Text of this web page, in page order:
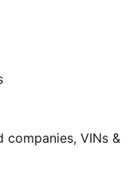
VINs &